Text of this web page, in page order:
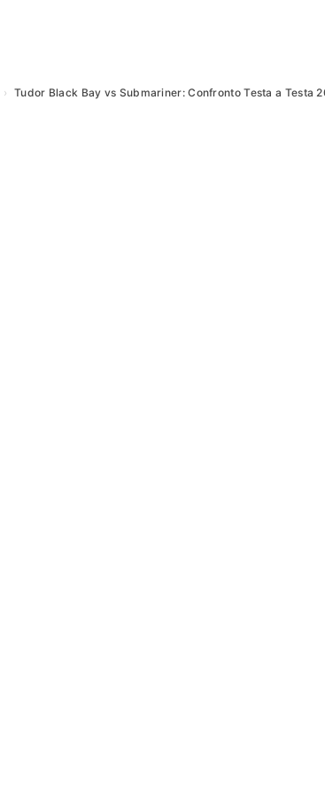
› Tudor Black Bay vs Submariner: Confronto Testa a Testa